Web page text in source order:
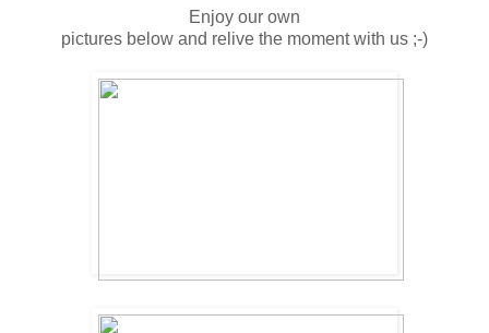
Enjoy our own
pictures below and relive the moment with us ;-)